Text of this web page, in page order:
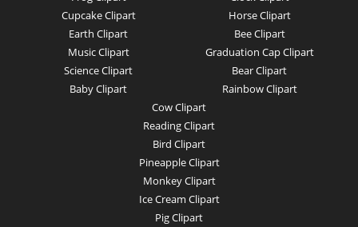
Cupcake Clipart
Earth Clipart
Music Clipart
Science Clipart
Baby Clipart
Horse Clipart
Bee Clipart
Graduation Cap Clipart
Bear Clipart
Rainbow Clipart
Cow Clipart
Reading Clipart
Bird Clipart
Pineapple Clipart
Monkey Clipart
Ice Cream Clipart
Pig Clipart